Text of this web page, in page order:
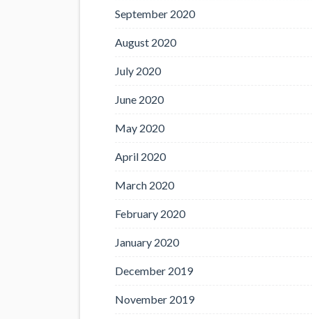
September 2020
August 2020
July 2020
June 2020
May 2020
April 2020
March 2020
February 2020
January 2020
December 2019
November 2019